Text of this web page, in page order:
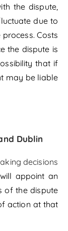
the dispute,
due to
Costs
the dispute is
that if
may be liable
Dublin
decisions
appoint an
of the dispute
action at that